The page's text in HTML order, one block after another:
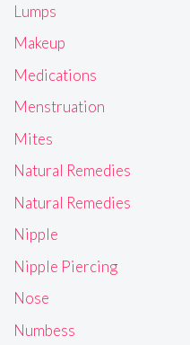
Lumps
Makeup
Medications
Menstruation
Mites
Natural Remedies
Natural Remedies
Nipple
Nipple Piercing
Nose
Numbess